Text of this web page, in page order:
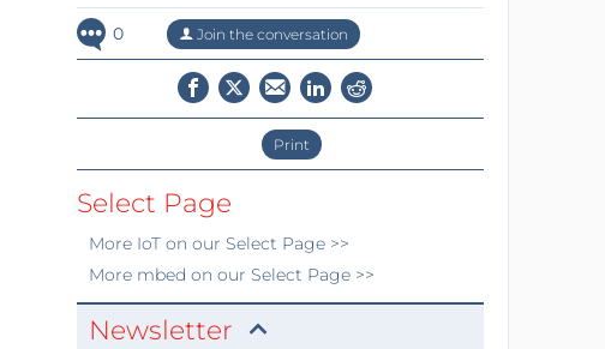
0 Join the conversation
Print
Select Page
More IoTon our Select Page >>
More mbed on our Select Page >>
Newsletter